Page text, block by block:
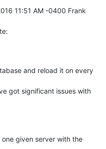
11:51 AM -0400 Frank
and reload it on every
got significant issues with
given server with the